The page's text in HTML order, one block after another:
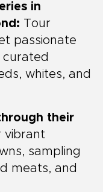
in
Tour
passionate
curated
whites, and
their
vibrant
sampling
meats, and